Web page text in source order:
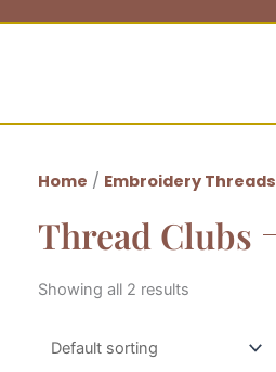
Home / Embroidery Threads
Thread Clubs
Showing all 2 results